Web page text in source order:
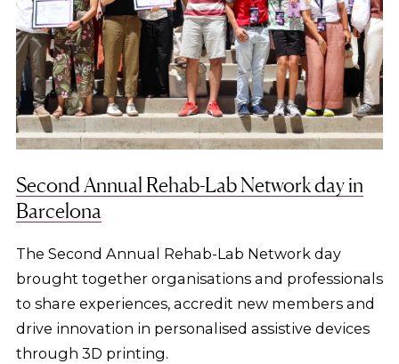
Second Annual Rehab-Lab Network day in
Barcelona
The Second Annual Rehab-Lab Network day
brought together organisations and professionals
to share experiences, accredit new members and
drive innovation in personalised assistive devices
through 3D printing.